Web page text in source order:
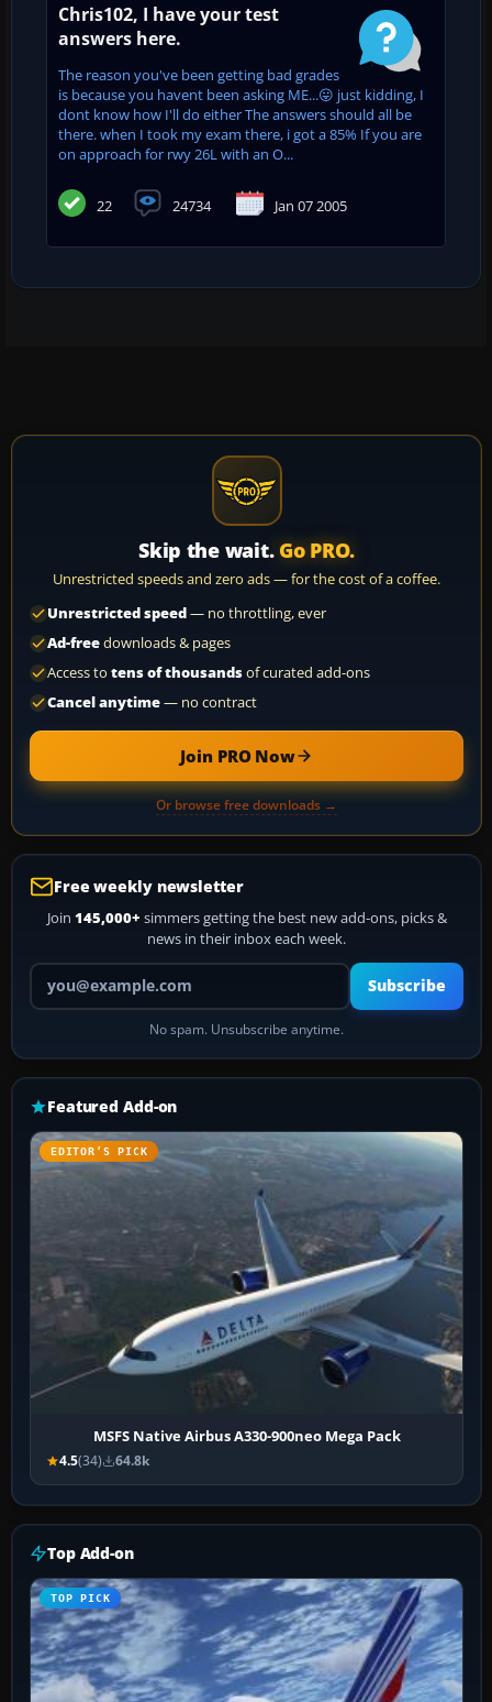
Chris102, I have your test
answers here.
The reason you've been getting bad grades
is because you havent been asking ME...😛 just kidding, I
dont know how I'll do either The answers should all be
there. when I took my exam there, i got a 85% If you are
on approach for rwy 26L with an O...
22 24734 Jan 07 2005
Skip the wait. Go PRO.
Unrestricted speeds and zero ads — for the cost of a coffee.
Unrestricted speed— no throttling, ever
Ad-freedownloads & pages
Access to tens of thousandsof curated add-ons
Cancel anytime— no contract
Join PRO Now
Or browse free downloads →
Free weekly newsletter
Join 145,000+ simmers getting the best new add-ons, picks &
news in their inbox each week.
Your email address
Subscribe
No spam. Unsubscribe anytime.
Featured Add-on
EDITOR’S PICK
MSFS Native Airbus A330-900neo Mega Pack
4.5(34) 64.8k
Top Add-on
TOP PICK